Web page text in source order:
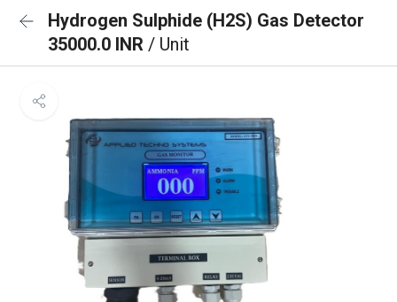
Hydrogen Sulphide (H2S) Gas Detector
35000.0 INR / Unit